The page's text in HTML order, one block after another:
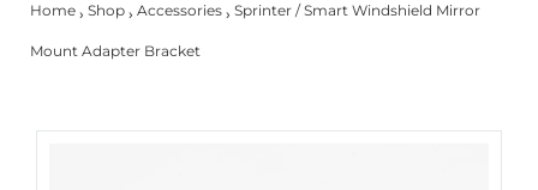
Home › Shop › Accessories › Sprinter / Smart Windshield Mirror
Mount Adapter Bracket